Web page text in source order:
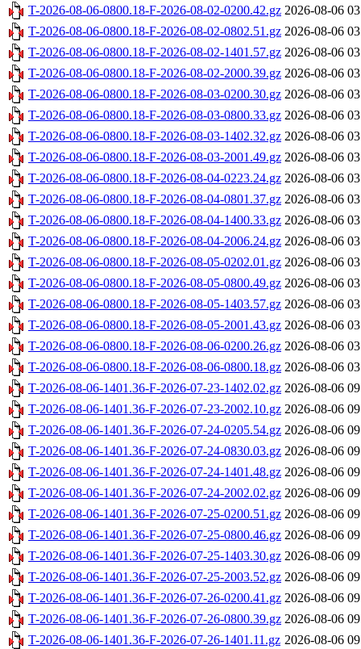
T-2026-08-06-0800.18-F-2026-08-02-0200.42.gz 2026-08-06
T-2026-08-06-0800.18-F-2026-08-02-0802.51.gz 2026-08-06
T-2026-08-06-0800.18-F-2026-08-02-1401.57.gz 2026-08-06
T-2026-08-06-0800.18-F-2026-08-02-2000.39.gz 2026-08-06
T-2026-08-06-0800.18-F-2026-08-03-0200.30.gz 2026-08-06
T-2026-08-06-0800.18-F-2026-08-03-0800.33.gz 2026-08-06
T-2026-08-06-0800.18-F-2026-08-03-1402.32.gz 2026-08-06
T-2026-08-06-0800.18-F-2026-08-03-2001.49.gz 2026-08-06
T-2026-08-06-0800.18-F-2026-08-04-0223.24.gz 2026-08-06
T-2026-08-06-0800.18-F-2026-08-04-0801.37.gz 2026-08-06
T-2026-08-06-0800.18-F-2026-08-04-1400.33.gz 2026-08-06
T-2026-08-06-0800.18-F-2026-08-04-2006.24.gz 2026-08-06
T-2026-08-06-0800.18-F-2026-08-05-0202.01.gz 2026-08-06
T-2026-08-06-0800.18-F-2026-08-05-0800.49.gz 2026-08-06
T-2026-08-06-0800.18-F-2026-08-05-1403.57.gz 2026-08-06
T-2026-08-06-0800.18-F-2026-08-05-2001.43.gz 2026-08-06
T-2026-08-06-0800.18-F-2026-08-06-0200.26.gz 2026-08-06
T-2026-08-06-0800.18-F-2026-08-06-0800.18.gz 2026-08-06
T-2026-08-06-1401.36-F-2026-07-23-1402.02.gz 2026-08-06
T-2026-08-06-1401.36-F-2026-07-23-2002.10.gz 2026-08-06
T-2026-08-06-1401.36-F-2026-07-24-0205.54.gz 2026-08-06
T-2026-08-06-1401.36-F-2026-07-24-0830.03.gz 2026-08-06
T-2026-08-06-1401.36-F-2026-07-24-1401.48.gz 2026-08-06
T-2026-08-06-1401.36-F-2026-07-24-2002.02.gz 2026-08-06
T-2026-08-06-1401.36-F-2026-07-25-0200.51.gz 2026-08-06
T-2026-08-06-1401.36-F-2026-07-25-0800.46.gz 2026-08-06
T-2026-08-06-1401.36-F-2026-07-25-1403.30.gz 2026-08-06
T-2026-08-06-1401.36-F-2026-07-25-2003.52.gz 2026-08-06
T-2026-08-06-1401.36-F-2026-07-26-0200.41.gz 2026-08-06
T-2026-08-06-1401.36-F-2026-07-26-0800.39.gz 2026-08-06
T-2026-08-06-1401.36-F-2026-07-26-1401.11.gz 2026-08-06